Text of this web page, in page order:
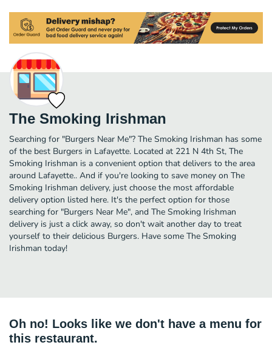
The Smoking Irishman
Searching for "Burgers Near Me"? The Smoking Irishman has some
of the best Burgers in Lafayette. Located at 221 N 4th St, The
Smoking Irishman is a convenient option that delivers to the area
around Lafayette.. And if you're looking to save money on The
Smoking Irishman delivery, just choose the most affordable
delivery option listed here. It's the perfect option for those
searching for "Burgers Near Me", and The Smoking Irishman
delivery is just a click away, so don't wait another day to treat
yourself to their delicious Burgers. Have some The Smoking
Irishman today!
Oh no! Looks like we don't have a menu for
this restaurant.